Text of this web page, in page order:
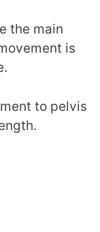
the main
is
to pelvis